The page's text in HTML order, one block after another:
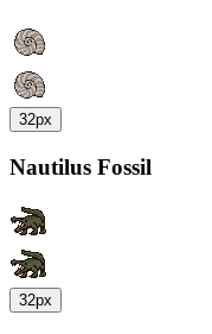
32px
Nautilus Fossil
32px